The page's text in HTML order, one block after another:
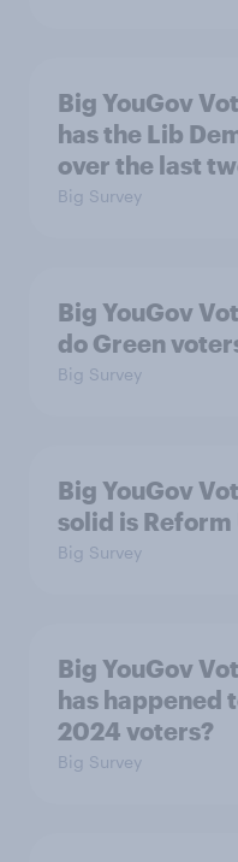
Big YouGov
has the Lib
over the last
Big Survey
Big YouGov
do Green
Big Survey
Big YouGov
solid is Reform
Big Survey
Big YouGov
has happened
2024 voters?
Big Survey